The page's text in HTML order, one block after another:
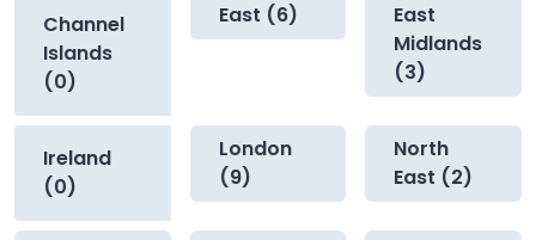
Channel
Islands
(0)
East (6)
East
Midlands
(3)
Ireland
(0)
London
(9)
North
East (2)